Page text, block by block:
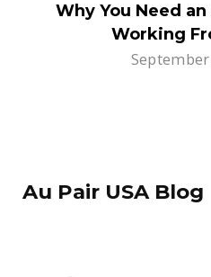
Why You Need an
Working
Au Pair USA Blog